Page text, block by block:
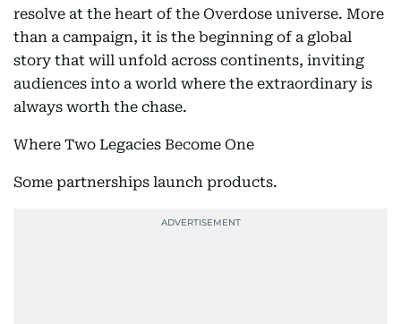
resolve at the heart of the Overdose universe. More
than a campaign, it is the beginning of a global
story that will unfold across continents, inviting
audiences into a world where the extraordinary is
always worth the chase.
Where Two Legacies Become One
Some partnerships launch products.